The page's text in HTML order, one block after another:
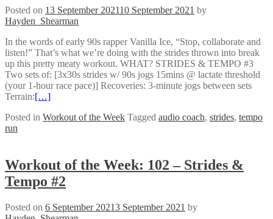
Posted on 13 September 202110 September 2021 by
Hayden_Shearman
In the words of early 90s rapper Vanilla Ice, “Stop, collaborate and
listen!” That’s what we’re doing with the strides thrown into break
up this pretty meaty workout. WHAT? STRIDES & TEMPO #3
Two sets of: [3x30s strides w/ 90s jogs 15mins @ lactate threshold
(your 1-hour race pace)] Recoveries: 3-minute jogs between sets
Terrain:[…]
Posted in Workout of the Week Tagged audio coach, strides, tempo
run
Workout of the Week: 102 – Strides &
Tempo #2
Posted on 6 September 20213 September 2021 by